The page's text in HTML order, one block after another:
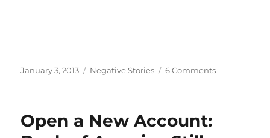
Posted
January 3, 2013 Categories
Negative Stories 6 Commentson
Open a New Account: